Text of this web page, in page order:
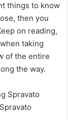
things to know
then you
on reading,
taking
of the entire
the way.